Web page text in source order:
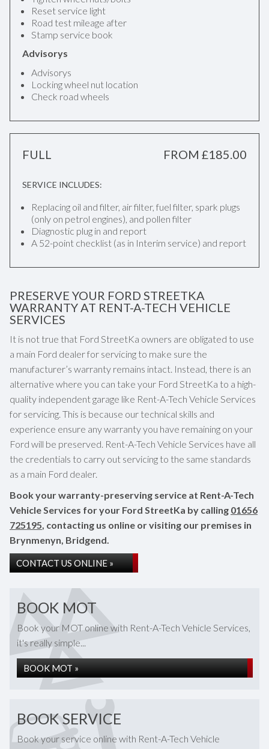
Reset service light
Road test mileage after
Stamp service book
Advisorys
Advisorys
Locking wheel nut location
Check road wheels
FULL FROM £185.00
SERVICE INCLUDES:
Replacing oil and filter, air filter, fuel filter, spark plugs
(only on petrol engines), and pollen filter
Diagnostic plug in and report
A 52-point checklist (as in Interim service) and report
PRESERVE YOUR FORD STREETKA
WARRANTY AT RENT-A-TECH VEHICLE
SERVICES
It is not true that Ford StreetKa owners are obligated to use
a main Ford dealer for servicing to make sure the
manufacturer’s warranty remains intact. Instead, there is an
alternative where you can take your Ford StreetKa to a high-
quality independent garage like Rent-A-Tech Vehicle Services
for servicing. This is because our technical skills and
experience ensure any warranty you have remaining on your
Ford will be preserved. Rent-A-Tech Vehicle Services have all
the credentials to carry out servicing to the same standards
as a main Ford dealer.
Book your warranty-preserving service at Rent-A-Tech
Vehicle Services for your Ford StreetKa by calling 01656
725195, contacting us online or visiting our premises in
Brynmenyn, Bridgend.
CONTACT US ONLINE »
BOOK MOT
Book your MOT online with Rent-A-Tech Vehicle Services,
it's really simple...
BOOK MOT »
BOOK SERVICE
Book your service online with Rent-A-Tech Vehicle